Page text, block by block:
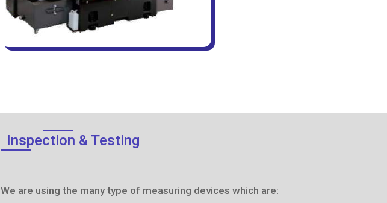
Inspection & Testing
We are using the many type of measuring devices which are: